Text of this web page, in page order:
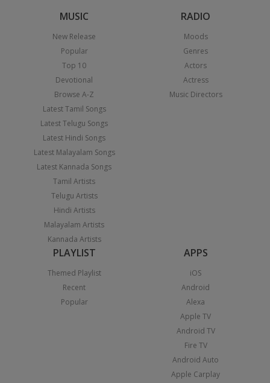
MUSIC
New Release
Popular
Top 10
Devotional
Browse A-Z
Latest Tamil Songs
Latest Telugu Songs
Latest Hindi Songs
Latest Malayalam Songs
Latest Kannada Songs
Tamil Artists
Telugu Artists
Hindi Artists
Malayalam Artists
Kannada Artists
RADIO
Moods
Genres
Actors
Actress
Music Directors
PLAYLIST
Themed Playlist
Recent
Popular
APPS
iOS
Android
Alexa
Apple TV
Android TV
Fire TV
Android Auto
Apple Carplay